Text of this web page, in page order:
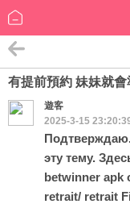
有提前預約 妹妹就
遊客
2025-3-15
эту тему.
betwinner apk
retrait/ retrait